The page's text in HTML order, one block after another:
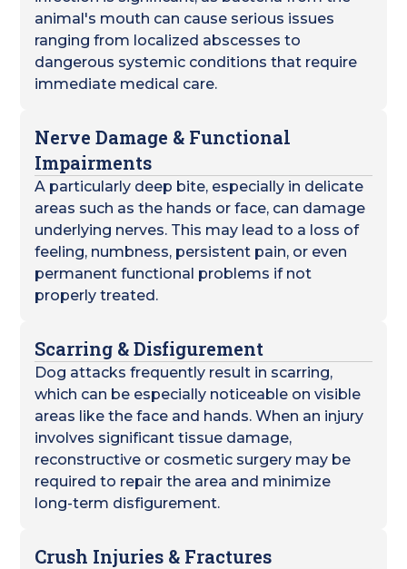
animal's mouth can cause serious issues
ranging from localized abscesses to
dangerous systemic conditions that require
immediate medical care.
Nerve Damage & Functional
Impairments
A particularly deep bite, especially in delicate
areas such as the hands or face, can damage
underlying nerves. This may lead to a loss of
feeling, numbness, persistent pain, or even
permanent functional problems if not
properly treated.
Scarring & Disfigurement
Dog attacks frequently result in scarring,
which can be especially noticeable on visible
areas like the face and hands. When an injury
involves significant tissue damage,
reconstructive or cosmetic surgery may be
required to repair the area and minimize
long-term disfigurement.
Crush Injuries & Fractures